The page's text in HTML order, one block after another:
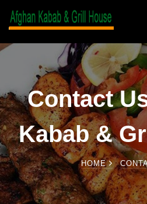
Contact
Kabab &
HOME